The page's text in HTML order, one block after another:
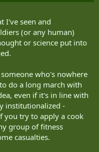
I've seen and
(or any human)
or science put into
who's nowhere
do a long march with
even if it's in line with
institutionalized -
you try to apply a cook
group of fitness
casualties.